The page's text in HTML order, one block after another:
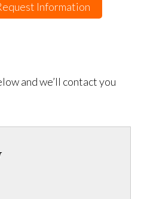
Information
and we’ll contact you